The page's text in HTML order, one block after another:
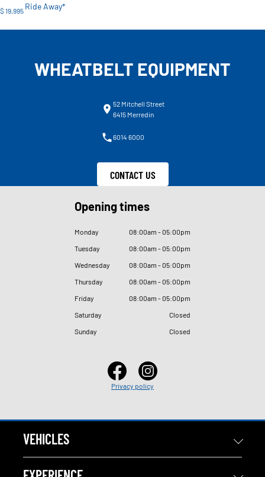
$ 19,995 Ride Away*
WHEATBELT EQUIPMENT
52 Mitchell Street
6415 Merredin
6014 6000
CONTACT US
Opening times
Monday 08:00am - 05:00pm
Tuesday
08:00am - 05:00pm
Wednesday
08:00am - 05:00pm
Thursday
08:00am - 05:00pm
Friday
08:00am - 05:00pm
Saturday
Closed
Sunday
Closed
Privacy policy
VEHICLES